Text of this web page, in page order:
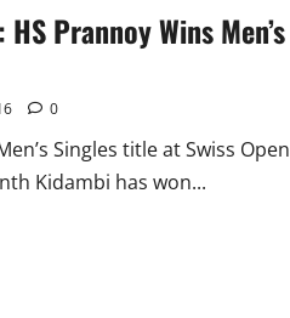
Prannoy Wins Men’s
0
Singles title at Swiss Open
Kidambi has won...